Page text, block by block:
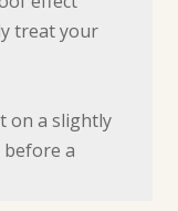
treat your
on a slightly
a